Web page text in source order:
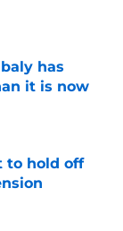
has
it is now
to hold off